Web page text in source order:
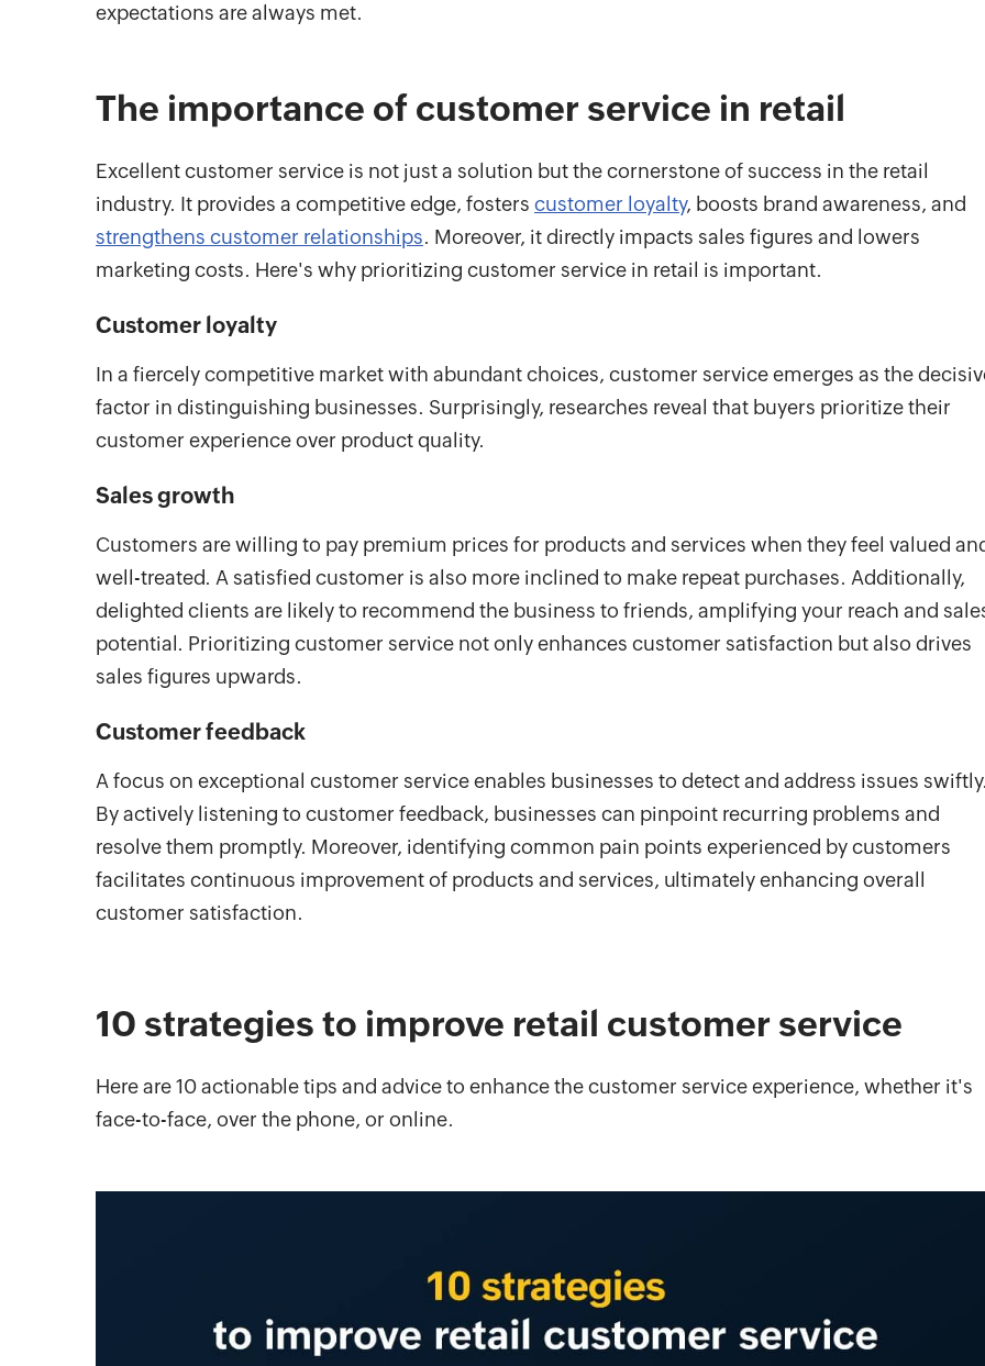
expectations are always met.
The importance of customer service in retail
Excellent customer service is not just a solution but the cornerstone of success in the retail
industry. It provides a competitive edge, fosters customer loyalty, boosts brand awareness, and
strengthens customer relationships. Moreover, it directly impacts sales figures and lowers
marketing costs. Here's why prioritizing customer service in retail is important.
Customer loyalty
In a fiercely competitive market with abundant choices, customer service emerges as the
factor in distinguishing businesses. Surprisingly, researches reveal that buyers prioritize their
customer experience over product quality.
Sales growth
Customers are willing to pay premium prices for products and services when they feel valued
well-treated. A satisfied customer is also more inclined to make repeat purchases. Additionally,
delighted clients are likely to recommend the business to friends, amplifying your reach and
potential. Prioritizing customer service not only enhances customer satisfaction but also drives
sales figures upwards.
Customer feedback
A focus on exceptional customer service enables businesses to detect and address issues
By actively listening to customer feedback, businesses can pinpoint recurring problems and
resolve them promptly. Moreover, identifying common pain points experienced by customers
facilitates continuous improvement of products and services, ultimately enhancing overall
customer satisfaction.
10 strategies to improve retail customer service
Here are 10 actionable tips and advice to enhance the customer service experience, whether it's
face-to-face, over the phone, or online.